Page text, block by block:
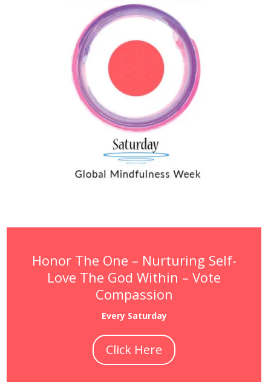
Honor The One – Nurturing Self-
Love The God Within – Vote
Compassion
Every Saturday
Click Here